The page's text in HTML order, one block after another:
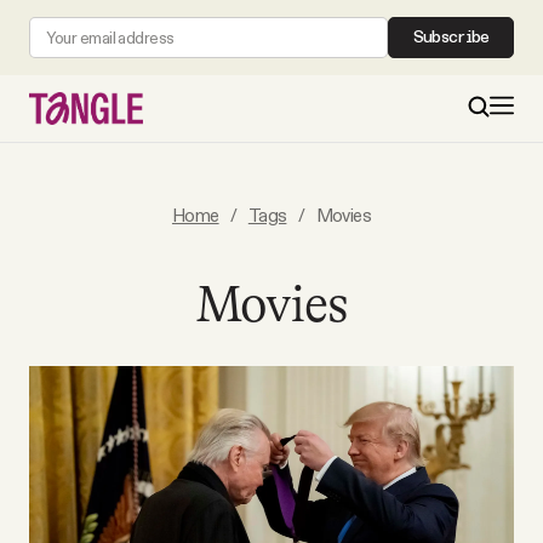
Subscribe
All Daily Posts
Podcast
Home / Tags / Movies
Movies